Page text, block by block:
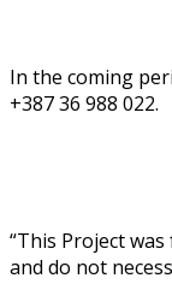
In the coming
+387 36 988 022.
“This Project
and do not